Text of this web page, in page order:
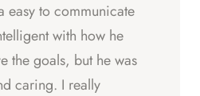
easy to communicate
with how he
the goals, but he was
caring. I really